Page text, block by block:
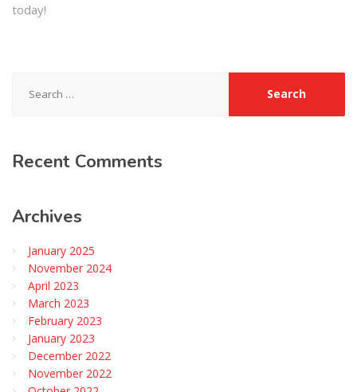
today!
for:
Recent Comments
Archives
January 2025
November 2024
April 2023
March 2023
February 2023
January 2023
December 2022
November 2022